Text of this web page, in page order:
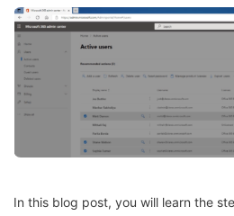
In this blog post, you will learn the